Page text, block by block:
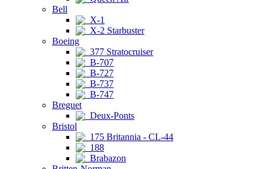
Bell
X-1
X-2 Starbuster
Boeing
377 Stratocruiser
B-707
B-727
B-737
B-747
Breguet
Deux-Ponts
Bristol
175 Britannia - CL-44
188
Brabazon